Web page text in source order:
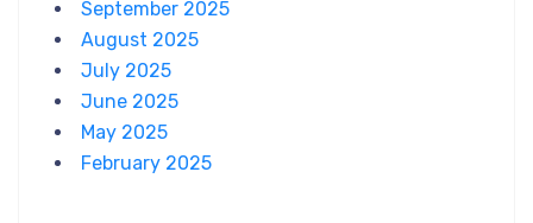
September 2025
August 2025
July 2025
June 2025
May 2025
February 2025